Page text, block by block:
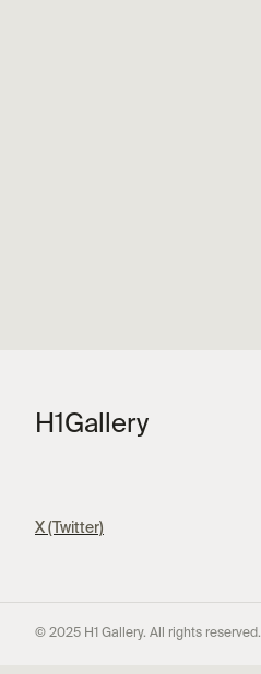
H1 Gallery
X (Twitter)
© 2025 H1 Gallery. All rights reserved.